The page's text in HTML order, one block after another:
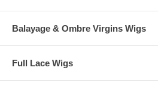
Balayage & Ombre Virgins Wigs
Full Lace Wigs